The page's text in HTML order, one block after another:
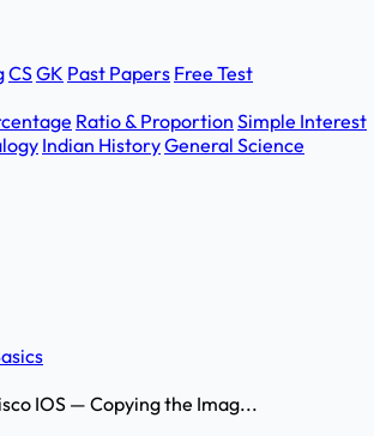
CSGK Past Papers Free Test
Ratio & Proportion Simple Interest
Indian HistoryGeneral Science
IOS — Copying the Imag...